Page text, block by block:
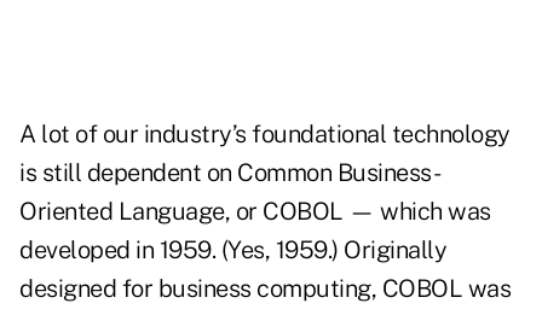
A lot of our industry’s foundational technology
is still dependent on Common Business-
Oriented Language, or COBOL — which was
developed in 1959. (Yes, 1959.) Originally
designed for business computing, COBOL was